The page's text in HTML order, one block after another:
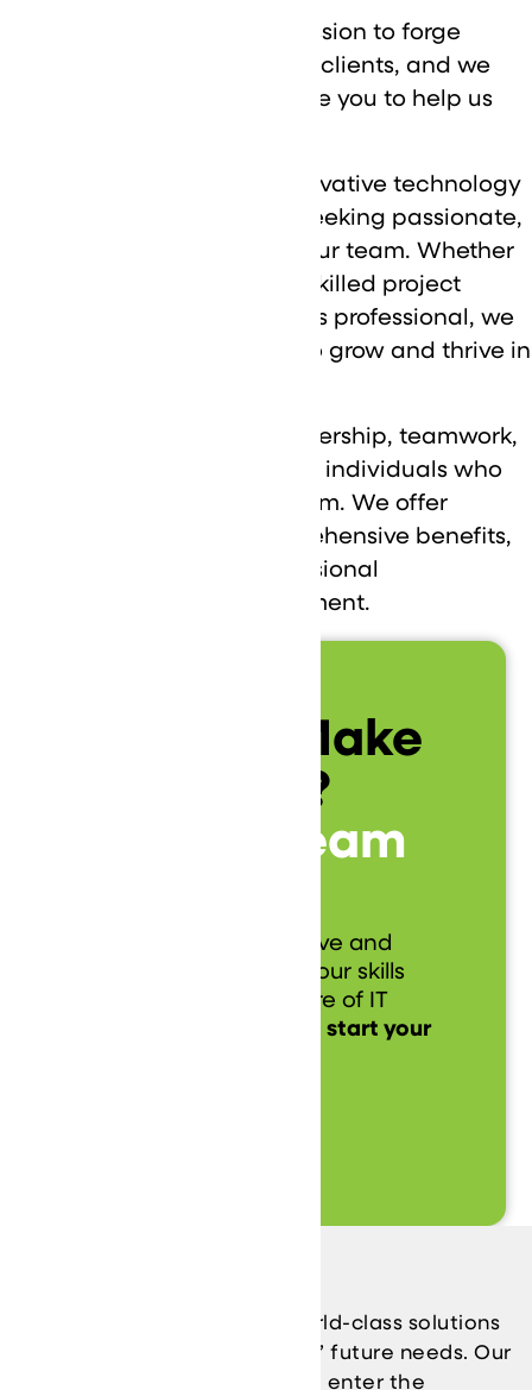
At DataVizion, we’re on a mission to forge
strong partnerships with our clients, and we
need talented individuals like you to help us
As a leading provider of innovative technology
solutions, we’re constantly seeking passionate,
driven professionals to join our team. Whether
you’re a proven IT expert, a skilled project
manager, or a dynamic sales professional, we
have opportunities for you to grow and thrive in
At DataVizion, we value ownership, teamwork,
curiosity, and client-focused individuals who
are ready to be part of a team. We offer
competitive salaries, comprehensive benefits,
and opportunities for professional
development and advancement.
Ready to Make
an Impact?
Join Our Team
Be a part of our innovative and
dynamic team, where your skills
and ideas drive the future of IT
Apply now and start your
We are driven to provide world-class solutions
while anticipating our clients’ future needs. Our
business model allows you to enter the